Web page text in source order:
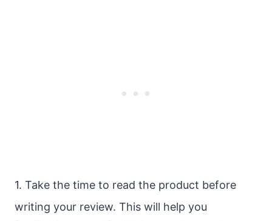
1. Take the time to read the product before
writing your review. This will help you